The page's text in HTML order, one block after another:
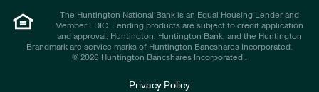
The Huntington National Bank is an Equal Housing Lender and
Member FDIC. Lending products are subject to credit application
and approval. Huntington, Huntington Bank, and the Huntington
Brandmark are service marks of Huntington Bancshares Incorporated.
© 2026 Huntington Bancshares Incorporated .
Privacy Policy